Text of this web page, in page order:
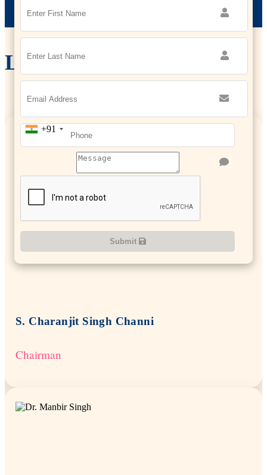
+91
Submit
Leadership
S. Charanjit Singh Channi
Chairman